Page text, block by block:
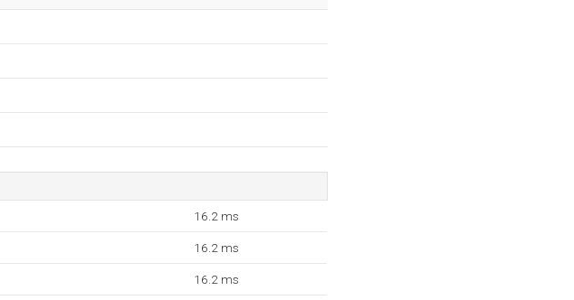
16.2 ms
16.2 ms
16.2 ms